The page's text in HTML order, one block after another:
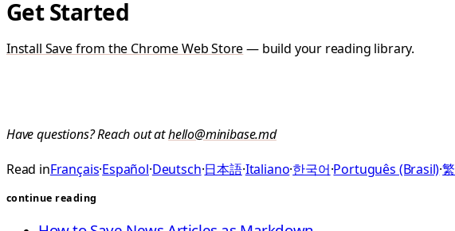
Get Started
Install Save from the Chrome Web Store— build your reading library.
Have questions? Reach out athello@minibase.md
Read inFrançais·Español·Deutsch·日本語·Italiano·한국어·Português (Brasil)·
continue reading